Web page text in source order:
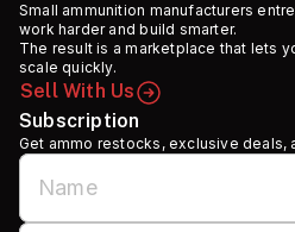
Small ammunition manufacturers
work harder and build smarter.
The result is a marketplace that lets
scale quickly.
Sell With Us
Subscription
Get ammo restocks, exclusive